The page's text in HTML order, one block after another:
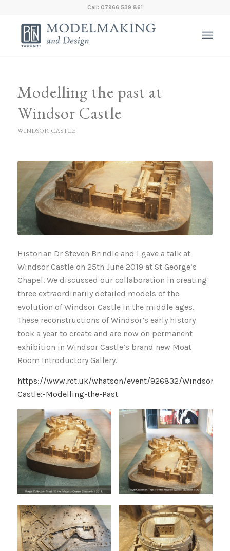
Call: 07966 539 861
Modelling the past at
Windsor Castle
WINDSOR CASTLE
Historian Dr Steven Brindle and I gave a talk at
Windsor Castle on 25th June 2019 at St George’s
Chapel. We discussed our collaboration in creating
three extraordinarily detailed models of the
evolution of Windsor Castle in the middle ages.
These reconstructions of Windsor’s early history
took a year to create and are now on permanent
exhibition in Windsor Castle’s brand new Moat
Room Introductory Gallery.
https://www.rct.uk/whatson/event/926832/Windsor-
Castle:-Modelling-the-Past